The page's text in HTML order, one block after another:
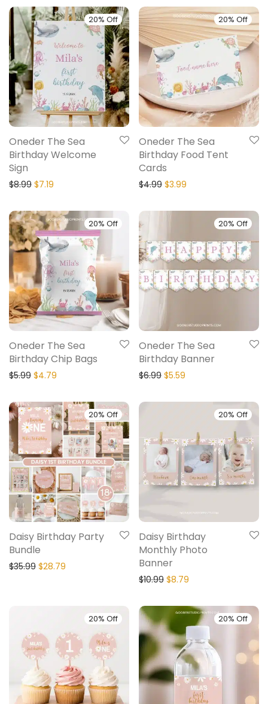
20% Off
Oneder The Sea
Birthday Welcome
Sign
$8.99 $7.19
20% Off
Oneder The Sea
Birthday Food Tent
Cards
$4.99 $3.99
20% Off
Oneder The Sea
Birthday Chip Bags
$5.99 $4.79
20% Off
Oneder The Sea
Birthday Banner
$6.99 $5.59
20% Off
Daisy Birthday Party
Bundle
$35.99 $28.79
20% Off
Daisy Birthday
Monthly Photo
Banner
$10.99 $8.79
20% Off 20% Off